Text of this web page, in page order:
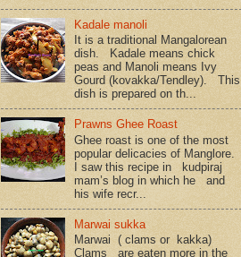
Kadale manoli
It is a traditional Mangalorean
dish. Kadale means chick
peas and Manoli means Ivy
Gourd (kovakka/Tendley). This
dish is prepared on th...
Prawns Ghee Roast
Ghee roast is one of the most
popular delicacies of Manglore.
I saw this recipe in kudpiraj
mam’s blog in which he and
his wife recr...
Marwai sukka
Marwai ( clams or kakka)
Clams are eaten more in the